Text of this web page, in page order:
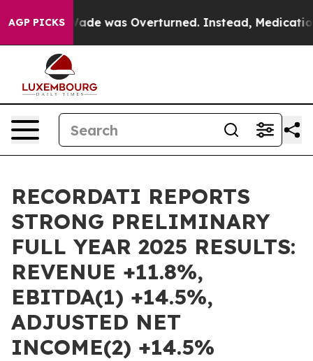
AGP PICKS
was Overturned. Instead, Medication Abortion
RECORDATI REPORTS
STRONG PRELIMINARY
FULL YEAR 2025 RESULTS:
REVENUE +11.8%,
EBITDA(1) +14.5%,
ADJUSTED NET
INCOME(2) +14.5%